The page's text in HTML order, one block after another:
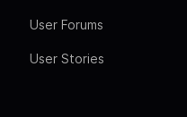
User Forums
User Stories